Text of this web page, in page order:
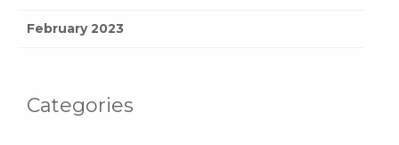
February 2023
Categories